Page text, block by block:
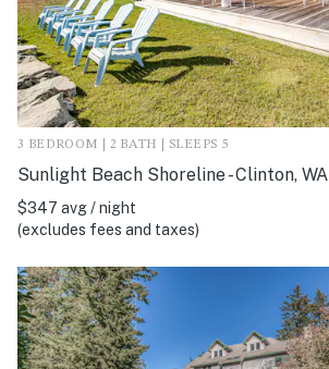
3 BEDROOM | 2 BATH | SLEEPS 5
Sunlight Beach Shoreline - Clinton, WA
$347 avg / night
(excludes fees and taxes)